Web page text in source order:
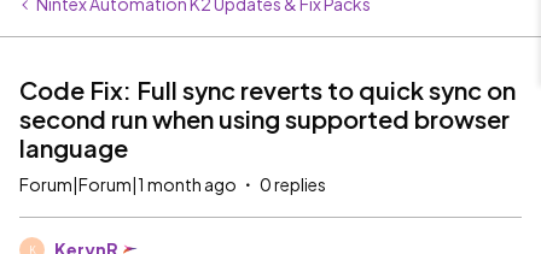
Code Fix: Full sync reverts to quick sync on
second run when using supported browser
language
Forum|Forum|1 month ago 0 replies
K KerynR